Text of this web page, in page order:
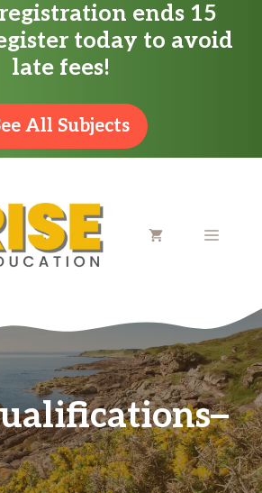
ends 15
today to avoid
late fees!
All Subjects
MENU